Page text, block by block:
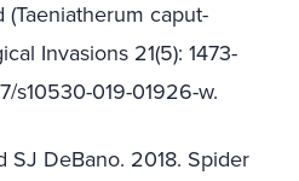
caput-
Invasions 21(5): 1473-
s10530-019-01926-w.
SJ DeBano. 2018. Spider